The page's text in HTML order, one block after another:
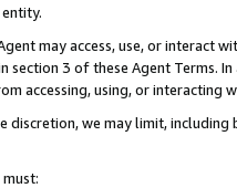
may access, use, or
section 3 of these Agent Terms.
accessing, using, or interacting
discretion, we may limit,